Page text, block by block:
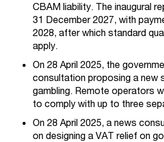
CBAM liability. The inaugural
31 December 2027, with
2028, after which standard
apply.
On 28 April 2025, the
consultation proposing a new
gambling. Remote operators
to comply with up to three
On 28 April 2025, a news
on designing a VAT relief on